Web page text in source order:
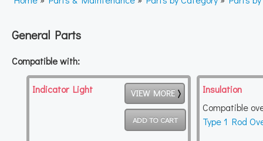
General Parts
Compatible with:
Indicator Light VIEW MORE
Insulation
Compatible
Type 1 Rod